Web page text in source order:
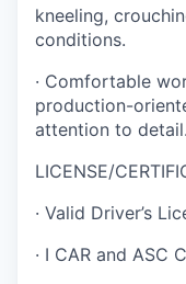
kneeling,
conditions.
· Comfortable
production-
attention to detail.
LICENSE/
· Valid Driver’s
· I CAR and ASC